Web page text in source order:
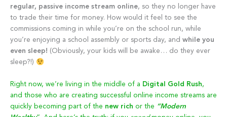
regular, passive income stream online, so they no longer have
to trade their time for money. How would it feel to see the
commissions coming in while you’re on the school run, while
you’re enjoying a school assembly or sports day, and while you
even sleep! (Obviously, your kids will be awake… do they ever
sleep?!)
Right now, we’re living in the middle of a Digital Gold Rush,
and those who are creating successful online income streams are
quickly becoming part of the new rich or the “Modern